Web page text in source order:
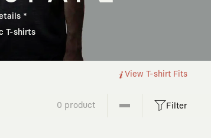
*
T-shirts
View T-shirt Fits
0 product Filter